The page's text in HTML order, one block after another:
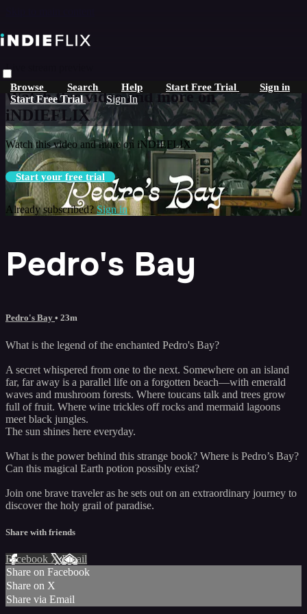
Browse Search Help Start Free Trial Sign in
Start Free Trial Sign In
Live stream preview
Watch this video and more on
iNDIEFLIX
Watch this video and more on iNDIEFLIX
Start your free trial
Already subscribed?Sign in
Pedro's Bay
Pedro's Bay • 23m
What is the legend of the enchanted Pedro's Bay?
A secret whispered from one to the next. Somewhere on an island
far, far away is a parallel life on a forgotten beach—with emerald
waves and mushroom forests. Where toucans talk and trees grow
full of fruit. Where wine trickles off rocks and mermaid lagoons
meet black jungles.
The sun shines here everyday.
What is the power behind this strange book? Where is Pedro’s Bay?
Can this magical Earth potion possibly exist?
Join one brave traveler as he sets out on an extraordinary journey to
discover the holy grail of paradise.
Share with friends
Facebook XEmail
Share on Facebook
Share on X
Share via Email